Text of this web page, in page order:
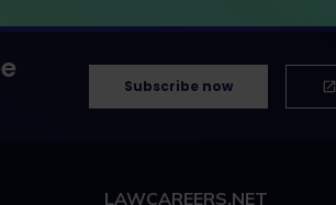
Subscribe now
LAWCAREERS.NET